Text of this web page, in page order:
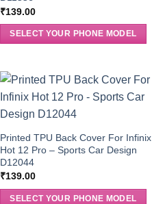
₹139.00
SELECT YOUR PHONE MODEL
Printed TPU Back Cover For Infinix
Hot 12 Pro – Sports Car Design
D12044
₹139.00
SELECT YOUR PHONE MODEL